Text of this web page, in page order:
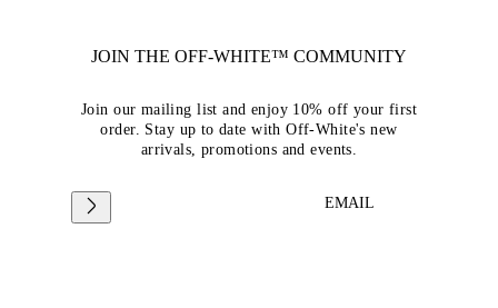
JOIN THE OFF-WHITE™ COMMUNITY
Join our mailing list and enjoy 10% off your first
order. Stay up to date with Off-White's new
arrivals, promotions and events.
EMAIL